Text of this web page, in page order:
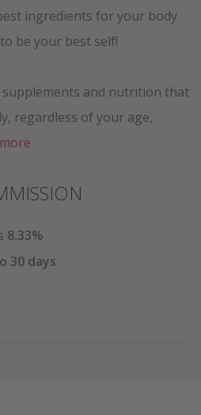
ingredients for your body
be your best self!
and nutrition that
regardless of your age,
8.33%
30 days